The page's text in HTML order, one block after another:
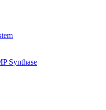
Synthase